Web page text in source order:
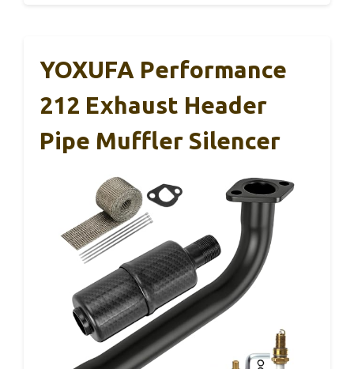
YOXUFA Performance
212 Exhaust Header
Pipe Muffler Silencer